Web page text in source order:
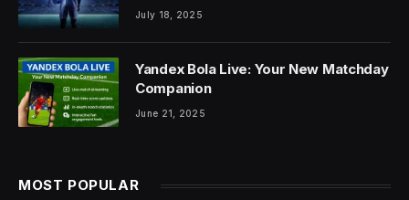
July 18, 2025
Yandex Bola Live: Your New Matchday
Companion
June 21, 2025
MOST POPULAR